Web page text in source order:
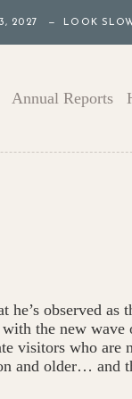
2027 — LOOK
Annual Reports
observed
the new
visitors who are
and older… and